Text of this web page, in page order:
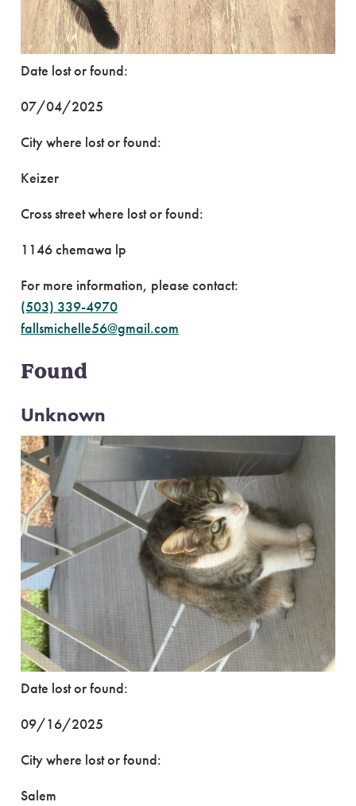
Date lost or found:
07/04/2025
City where lost or found:
Keizer
Cross street where lost or found:
1146 chemawa lp
For more information, please contact:
(503) 339-4970
fallsmichelle56@gmail.com
Found
Unknown
Date lost or found:
09/16/2025
City where lost or found:
Salem